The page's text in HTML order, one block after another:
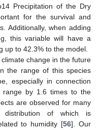
Precipitation of the Dry
for the survival and
Additionally, when adding
this variable will have a
up to 42.3% to the model.
change in the future
the range of this species
especially in connection
range by 1.6 times to the
are observed for many
distribution of which is
to humidity [56]. Our